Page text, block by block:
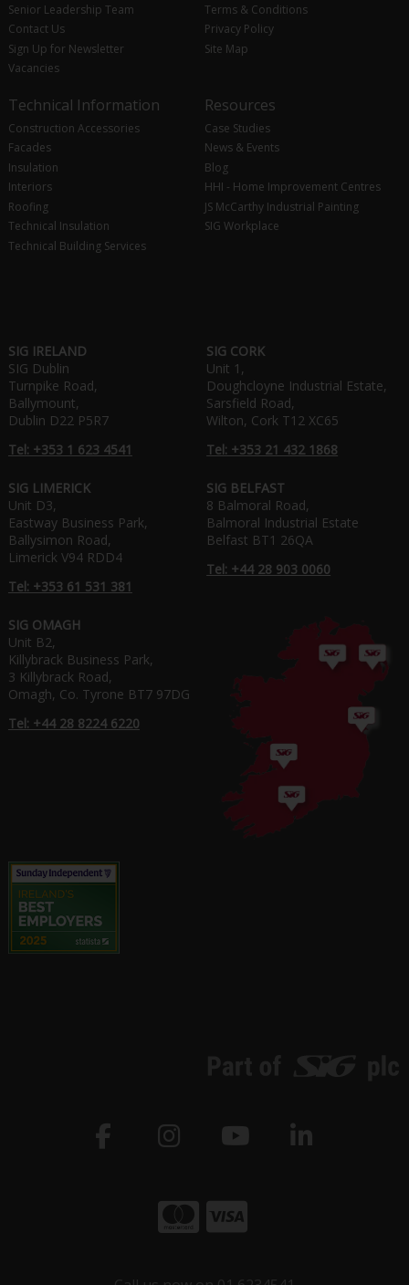
Senior Leadership Team
Contact Us
Sign Up for Newsletter
Vacancies
Terms & Conditions
Privacy Policy
Site Map
Technical Information
Construction Accessories
Facades
Insulation
Interiors
Roofing
Technical Insulation
Technical Building Services
Resources
Case Studies
News & Events
Blog
HHI - Home Improvement Centres
JS McCarthy Industrial Painting
SIG Workplace
SIG IRELAND
SIG Dublin
Turnpike Road,
Ballymount,
Dublin D22 P5R7
Tel: +353 1 623 4541
SIG CORK
Unit 1,
Doughcloyne Industrial Estate,
Sarsfield Road,
Wilton, Cork T12 XC65
Tel: +353 21 432 1868
SIG LIMERICK
Unit D3,
Eastway Business Park,
Ballysimon Road,
Limerick V94 RDD4
Tel: +353 61 531 381
SIG BELFAST
8 Balmoral Road,
Balmoral Industrial Estate
Belfast BT1 26QA
Tel: +44 28 903 0060
SIG OMAGH
Unit B2,
Killybrack Business Park,
3 Killybrack Road,
Omagh, Co. Tyrone BT7 97DG
Tel: +44 28 8224 6220